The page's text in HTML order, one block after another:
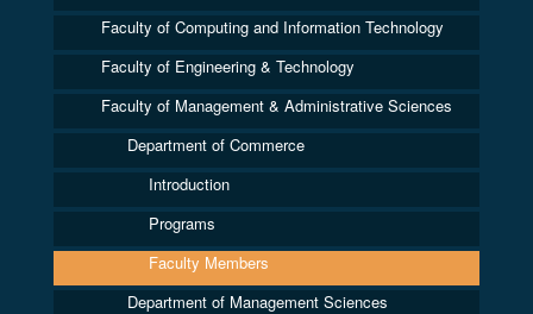
Faculty of Computing and Information Technology
Faculty of Engineering & Technology
Faculty of Management & Administrative Sciences
Department of Commerce
Introduction
Programs
Faculty Members
Department of Management Sciences